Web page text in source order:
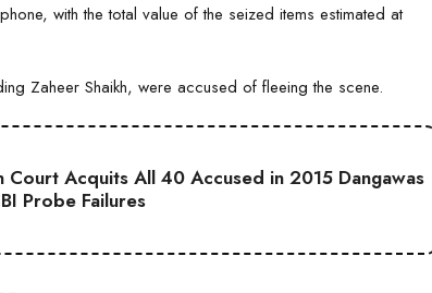
with the total value of the seized items estimated at
Zaheer Shaikh, were accused of fleeing the scene.
Court Acquits All 40 Accused in 2015 Dangawas
Probe Failures